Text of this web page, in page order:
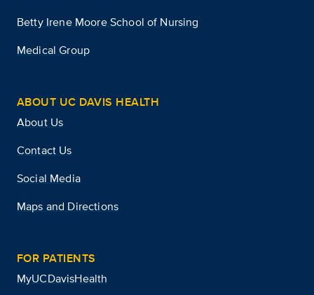
Betty Irene Moore School of Nursing
Medical Group
ABOUT UC DAVIS HEALTH
About Us
Contact Us
Social Media
Maps and Directions
FOR PATIENTS
MyUCDavisHealth